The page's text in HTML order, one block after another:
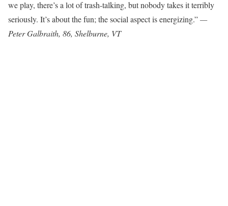
we play, there’s a lot of trash-talking, but nobody takes it terribly
seriously. It’s about the fun; the social aspect is energizing.”—
Peter Galbraith, 86, Shelburne, VT